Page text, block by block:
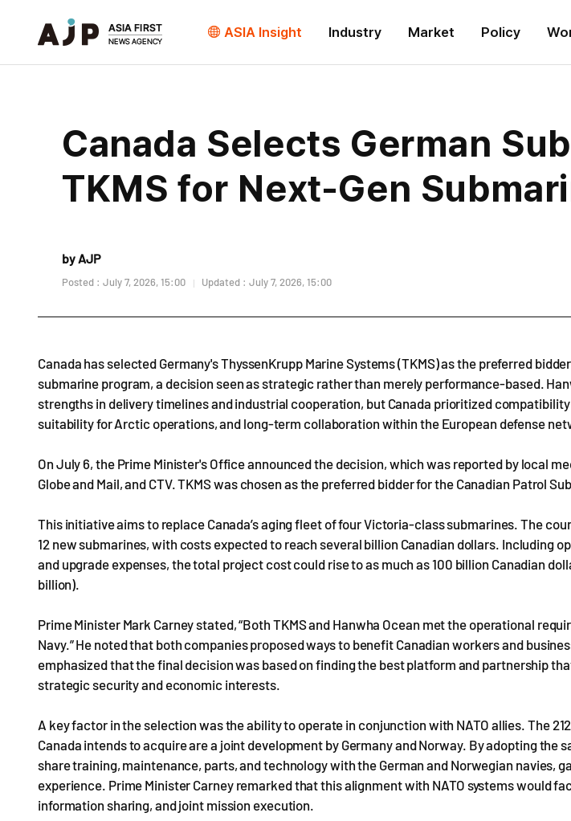
ASIA Insight Industry Market Policy
Canada Selects German
TKMS for Next-Gen
by AJP
Posted : July 7, 2026, 15:00 Updated : July 7, 2026, 15:00
Canada has selected Germany's ThyssenKrupp Marine Systems (TKMS) as the preferred
submarine program, a decision seen as strategic rather than merely performance-based.
strengths in delivery timelines and industrial cooperation, but Canada prioritized compatibility
suitability for Arctic operations, and long-term collaboration within the European defense
On July 6, the Prime Minister's Office announced the decision, which was reported by local
Globe and Mail, and CTV. TKMS was chosen as the preferred bidder for the Canadian Patrol
This initiative aims to replace Canada’s aging fleet of four Victoria-class submarines. The
12 new submarines, with costs expected to reach several billion Canadian dollars. Including
and upgrade expenses, the total project cost could rise to as much as 100 billion Canadian
billion).
Prime Minister Mark Carney stated, “Both TKMS and Hanwha Ocean met the operational
Navy.” He noted that both companies proposed ways to benefit Canadian workers and
emphasized that the final decision was based on finding the best platform and partnership
strategic security and economic interests.
A key factor in the selection was the ability to operate in conjunction with NATO allies. The
Canada intends to acquire are a joint development by Germany and Norway. By adopting the
share training, maintenance, parts, and technology with the German and Norwegian navies,
experience. Prime Minister Carney remarked that this alignment with NATO systems would
information sharing, and joint mission execution.